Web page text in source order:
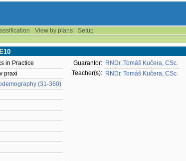
View by plans
Setup
in Practice
praxi
(31-360)
Guarantor: RNDr. Tomáš Kučera, CSc.
Teacher(s): RNDr. Tomáš Kučera, CSc.